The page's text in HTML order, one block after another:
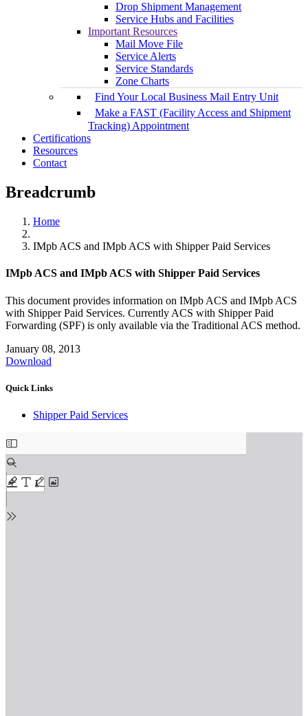
Drop Shipment Management
Service Hubs and Facilities
Important Resources
Mail Move File
Service Alerts
Service Standards
Zone Charts
Find Your Local Business Mail Entry Unit
Make a FAST (Facility Access and Shipment
Tracking) Appointment
Certifications
Resources
Contact
Breadcrumb
Home
IMpb ACS and IMpb ACS with Shipper Paid Services
IMpb ACS and IMpb ACS with Shipper Paid Services
This document provides information on IMpb ACS and IMpb ACS
with Shipper Paid Services. Currently ACS with Shipper Paid
Forwarding (SPF) is only available via the Traditional ACS method.
January 08, 2013
Download
Quick Links
Shipper Paid Services